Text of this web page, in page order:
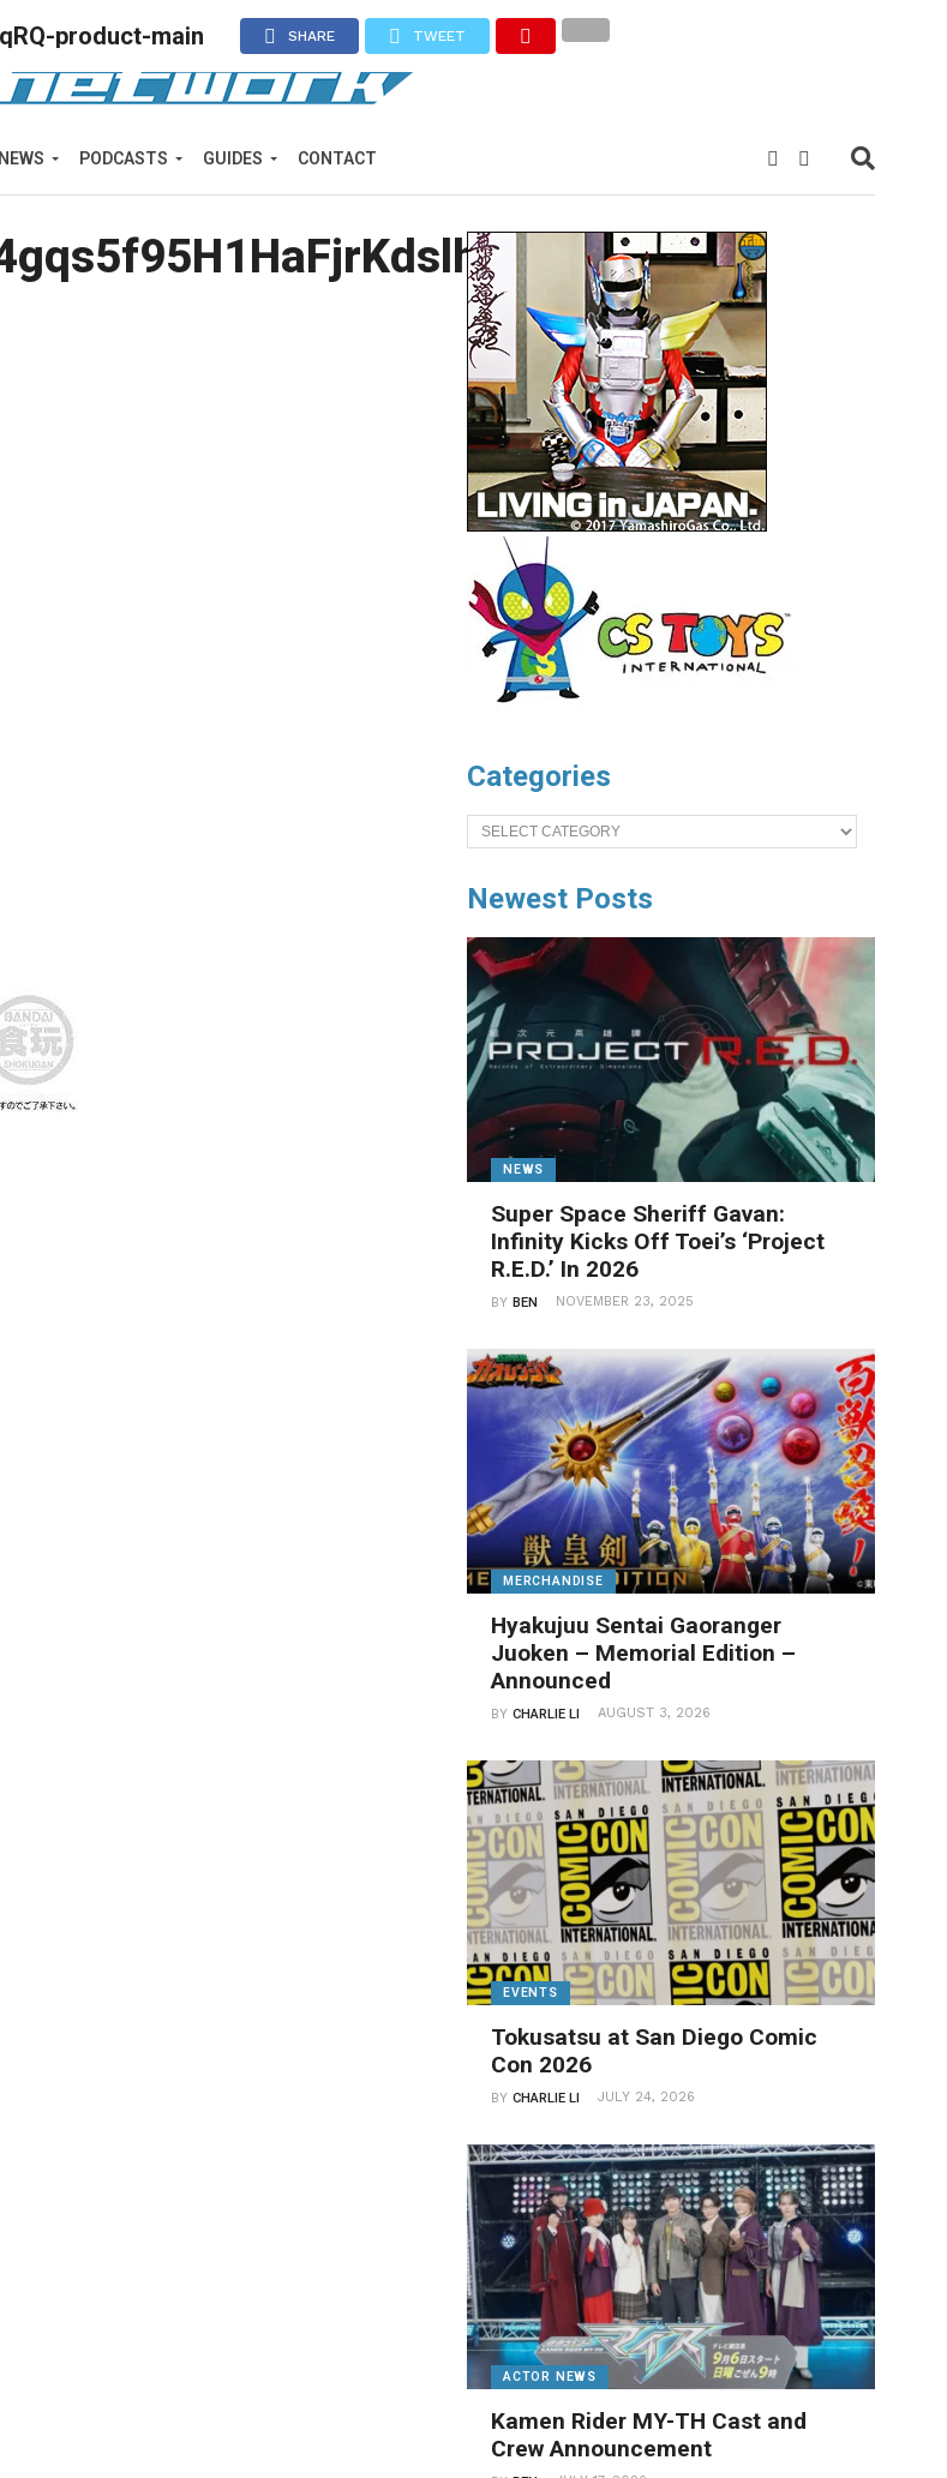
NEWS PODCASTS GUIDES CONTACT
product-main SHARE TWEET
Categories
Categories
Newest Posts
NEWS
Super Space Sheriff Gavan:
Infinity Kicks Off Toei’s ‘Project
R.E.D.’ In 2026
BYBEN NOVEMBER 23, 2025
MERCHANDISE
Hyakujuu Sentai Gaoranger
Juoken – Memorial Edition –
Announced
BYCHARLIE LI AUGUST 3, 2026
EVENTS
Tokusatsu at San Diego Comic
Con 2026
BYCHARLIE LI JULY 24, 2026
ACTOR NEWS
Kamen Rider MY-TH Cast and
Crew Announcement